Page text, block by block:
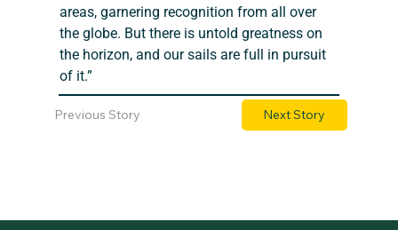
Previous Story Next Story
areas, garnering recognition from all over
the globe. But there is untold greatness on
the horizon, and our sails are full in pursuit
of it.”